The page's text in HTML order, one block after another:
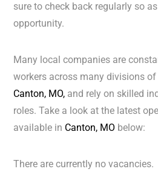
sure to check back regularly so
opportunity.
Many local companies are
workers across many divisions
Canton, MO, and rely on skilled
roles. Take a look at the latest
available in Canton, MO below:
There are currently no vacancies.